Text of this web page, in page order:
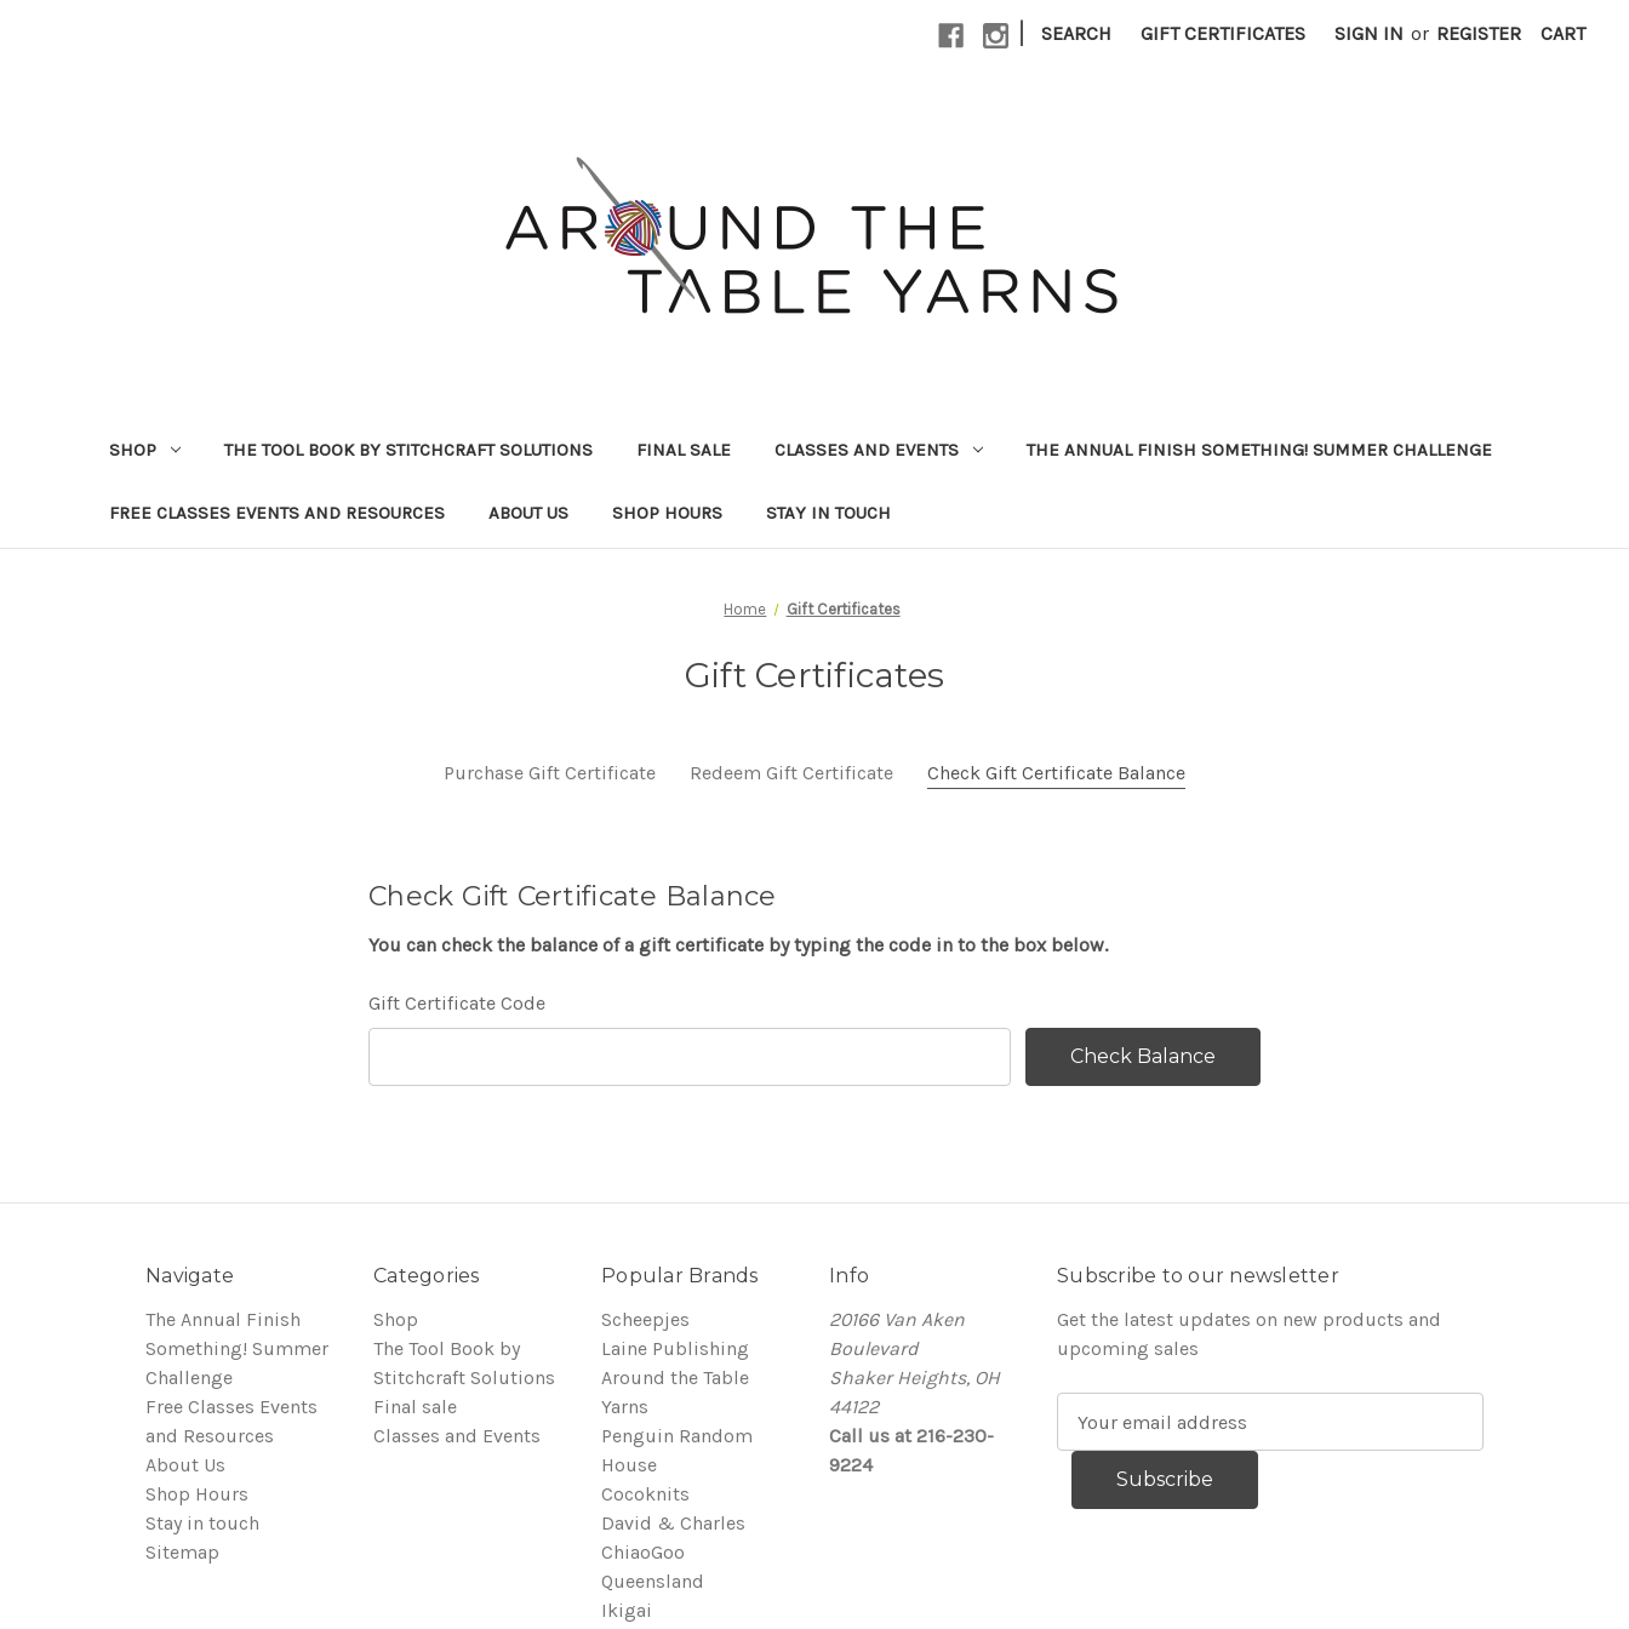
| SEARCH GIFT CERTIFICATES SIGN IN or REGISTER CART
SHOP THE TOOL BOOK BY STITCHCRAFT SOLUTIONS FINAL SALE CLASSES AND EVENTS THE ANNUAL FINISH SOMETHING! SUMMER CHALLENGE
FREE CLASSES EVENTS AND RESOURCES ABOUT US SHOP HOURS STAY IN TOUCH
Home Gift Certificates
Gift Certificates
Purchase Gift Certificate Redeem Gift Certificate Check Gift Certificate Balance
Check Gift Certificate Balance
You can check the balance of a gift certificate by typing the code in to the box below.
Gift Certificate Code
Navigate
The Annual Finish
Something! Summer
Challenge
Free Classes Events
and Resources
About Us
Shop Hours
Stay in touch
Sitemap
Categories
Shop
The Tool Book by
Stitchcraft Solutions
Final sale
Classes and Events
Popular Brands
Scheepjes
Laine Publishing
Around the Table
Yarns
Penguin Random
House
Cocoknits
David & Charles
ChiaoGoo
Queensland
Ikigai
Info
20166 Van Aken
Boulevard
Shaker Heights, OH
44122
Call us at 216-230-
9224
Subscribe to our newsletter
Get the latest updates on new products and
upcoming sales